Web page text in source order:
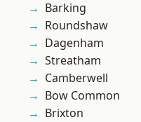
Barking
Roundshaw
Dagenham
Streatham
Camberwell
Bow Common
Brixton